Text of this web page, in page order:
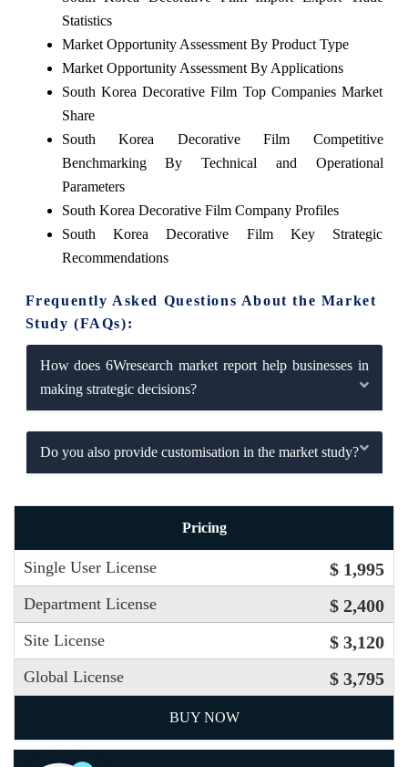
Statistics
Market Opportunity Assessment By Product Type
Market Opportunity Assessment By Applications
South Korea Decorative Film Top Companies Market
Share
South Korea Decorative Film Competitive
Benchmarking By Technical and Operational
Parameters
South Korea Decorative Film Company Profiles
South Korea Decorative Film Key Strategic
Recommendations
Frequently Asked Questions About the Market
Study (FAQs):
How does 6Wresearch market report help businesses in
making strategic decisions?
Do you also provide customisation in the market study?
Pricing
Single User License $ 1,995
Department License $ 2,400
Site License $ 3,120
Global License $ 3,795
BUY NOW